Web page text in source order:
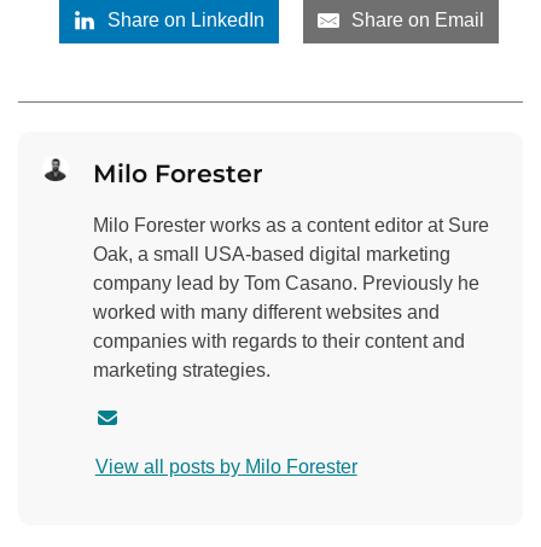
Share on LinkedIn Share on Email
Milo Forester
Milo Forester works as a content editor at Sure
Oak, a small USA-based digital marketing
company lead by Tom Casano. Previously he
worked with many different websites and
companies with regards to their content and
marketing strategies.
n
View all posts by Milo Forester